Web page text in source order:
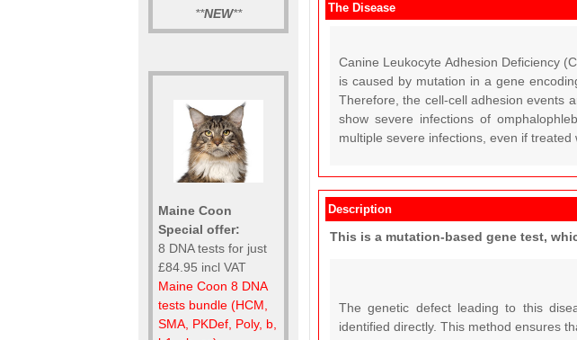
**NEW**
Maine Coon
Special offer:
8 DNA tests for just
£84.95 incl VAT
Maine Coon 8 DNA
tests bundle (HCM,
SMA, PKDef, Poly, b,
The Disease
Canine Leukocyte Adhesion Deficiency
is caused by mutation in a gene
Therefore, the cell-cell adhesion events
show severe infections of
multiple severe infections, even if treated
Description
This is a mutation-based gene test,
The genetic defect leading to this
identified directly. This method ensures